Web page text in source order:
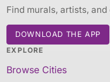
Find murals, artists,
DOWNLOAD THE APP
EXPLORE
Browse Cities